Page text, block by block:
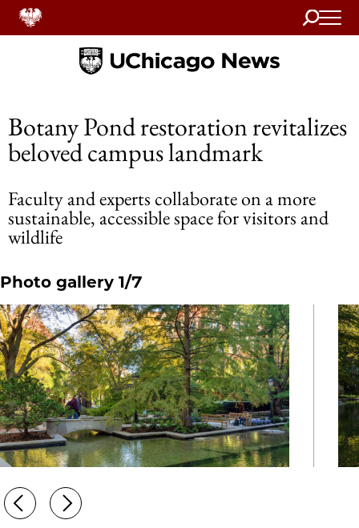
Search
Home
Botany Pond restoration revitalizes
beloved campus landmark
Faculty and experts collaborate on a more
sustainable, accessible space for visitors and
wildlife
Photo gallery 1/7